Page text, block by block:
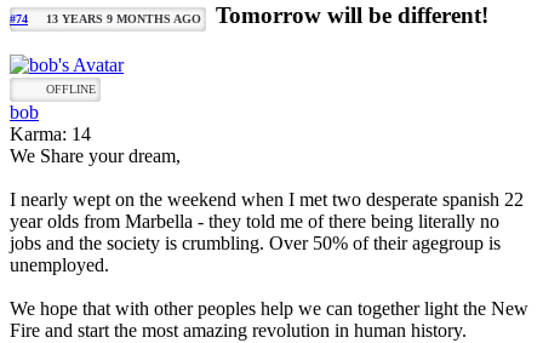
#74 13 YEARS 9 MONTHS AGO Tomorrow will be different!
OFFLINE
bob
Karma: 14
We Share your dream,
I nearly wept on the weekend when I met two desperate spanish 22
year olds from Marbella - they told me of there being literally no
jobs and the society is crumbling. Over 50% of their agegroup is
unemployed.
We hope that with other peoples help we can together light the New
Fire and start the most amazing revolution in human history.